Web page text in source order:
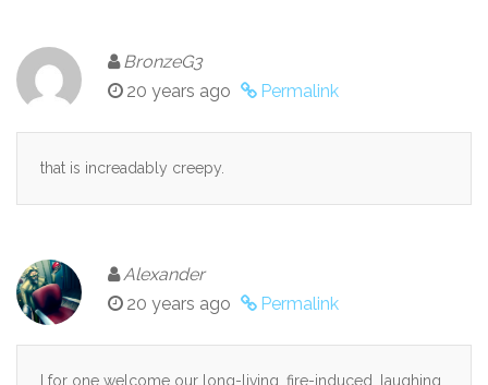
BronzeG3
20 years ago
Permalink
that is increadably creepy.
Alexander
20 years ago
Permalink
I for one welcome our long-living, fire-induced, laughing